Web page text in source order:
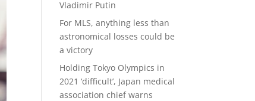
Vladimir Putin
For MLS, anything less than
astronomical losses could be
a victory
Holding Tokyo Olympics in
2021 ‘difficult’, Japan medical
association chief warns